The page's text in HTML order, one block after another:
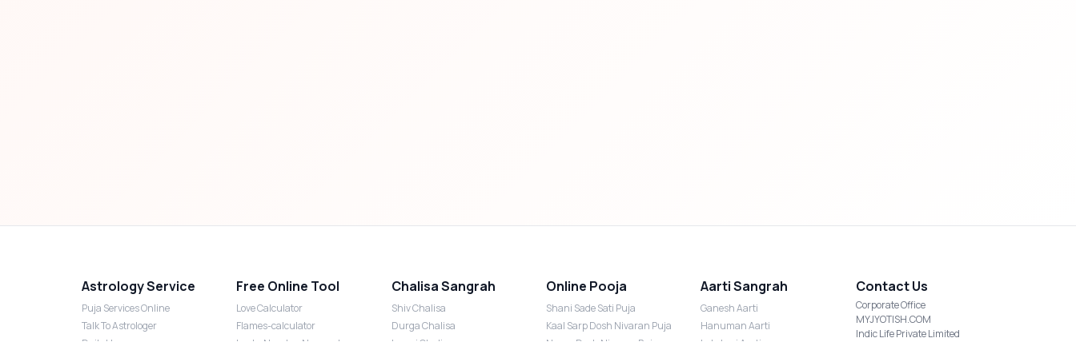
Astrology Service
Puja Services Online
Talk To Astrologer
Daily Horoscope
Free Online Tool
Love Calculator
Flames-calculator
Lucky Number Numerology
Chalisa Sangrah
Shiv Chalisa
Durga Chalisa
Laxmi Chalisa
Online Pooja
Shani Sade Sati Puja
Kaal Sarp Dosh Nivaran Puja
Nazar Dosh Nivaran Puja
Aarti Sangrah
Ganesh Aarti
Hanuman Aarti
Lakshmi Aarti
Contact Us
Corporate Office
MYJYOTISH.COM
Indic Life Private Limited